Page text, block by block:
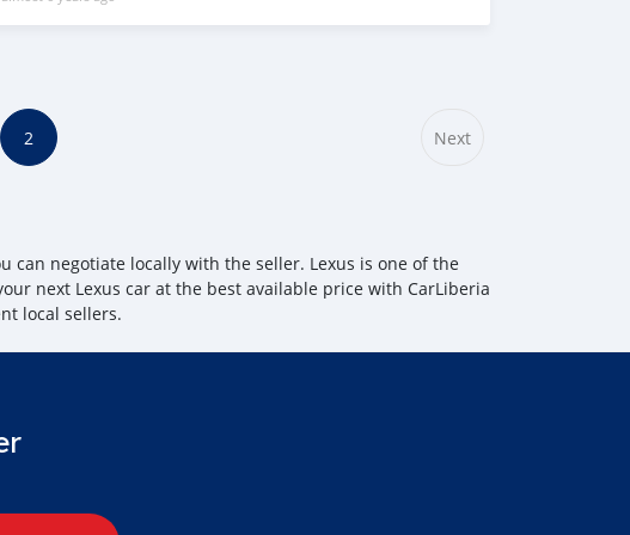
2 Next
can negotiate locally with the seller. Lexus is one of the
next Lexus car at the best available price with CarLiberia
local sellers.